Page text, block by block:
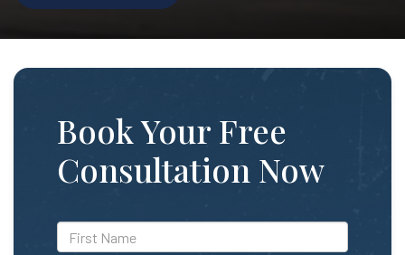
Book Your Free
Consultation Now
*First